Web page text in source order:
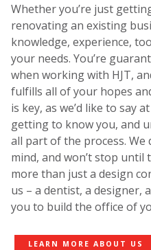
Whether you’re just
renovating an existing
knowledge, experience,
your needs. You’re
when working with HJT,
fulfills all of your hopes
is key, as we’d like to say
getting to know you, and
all part of the process. We
mind, and won’t stop until
more than just a design
us – a dentist, a designer,
you to build the office of
LEARN MORE ABOUT US